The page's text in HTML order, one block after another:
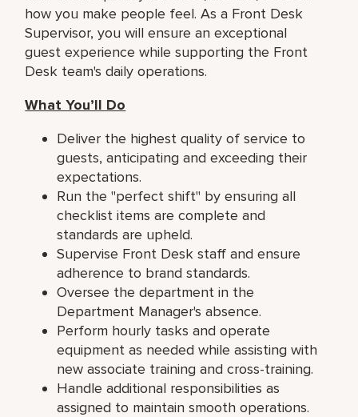
how you make people feel. As a Front Desk
Supervisor, you will ensure an exceptional
guest experience while supporting the Front
Desk team's daily operations.
What You’ll Do
Deliver the highest quality of service to
guests, anticipating and exceeding their
expectations.
Run the "perfect shift" by ensuring all
checklist items are complete and
standards are upheld.
Supervise Front Desk staff and ensure
adherence to brand standards.
Oversee the department in the
Department Manager's absence.
Perform hourly tasks and operate
equipment as needed while assisting with
new associate training and cross-training.
Handle additional responsibilities as
assigned to maintain smooth operations.